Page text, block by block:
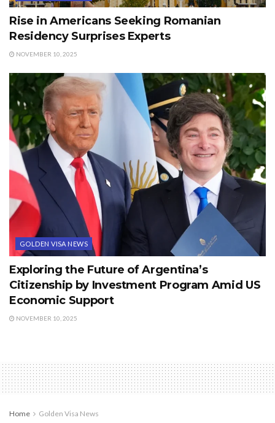
Rise in Americans Seeking Romanian
Residency Surprises Experts
NOVEMBER 10, 2025
GOLDEN VISA NEWS
Exploring the Future of Argentina’s
Citizenship by Investment Program Amid US
Economic Support
NOVEMBER 10, 2025
Home Golden Visa News